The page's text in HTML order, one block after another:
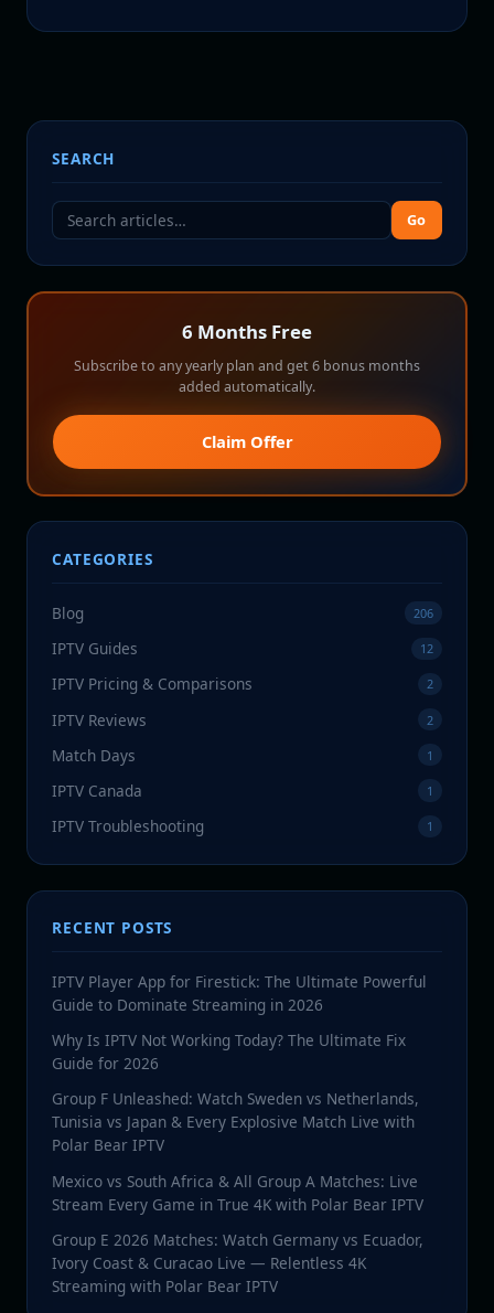
SEARCH
Go
6 Months Free
Subscribe to any yearly plan and get 6 bonus months
added automatically.
Claim Offer
CATEGORIES
Blog 206
IPTV Guides 12
IPTV Pricing & Comparisons 2
IPTV Reviews 2
Match Days 1
IPTV Canada 1
IPTV Troubleshooting 1
RECENT POSTS
IPTV Player App for Firestick: The Ultimate Powerful
Guide to Dominate Streaming in 2026
Why Is IPTV Not Working Today? The Ultimate Fix
Guide for 2026
Group F Unleashed: Watch Sweden vs Netherlands,
Tunisia vs Japan & Every Explosive Match Live with
Polar Bear IPTV
Mexico vs South Africa & All Group A Matches: Live
Stream Every Game in True 4K with Polar Bear IPTV
Group E 2026 Matches: Watch Germany vs Ecuador,
Ivory Coast & Curacao Live — Relentless 4K
Streaming with Polar Bear IPTV